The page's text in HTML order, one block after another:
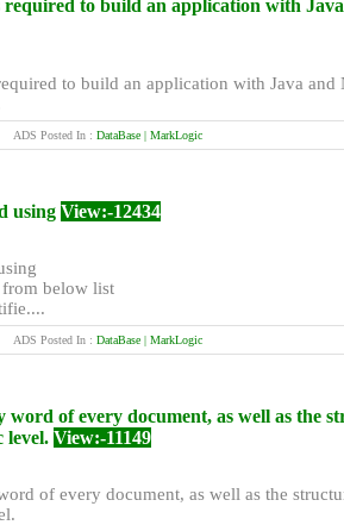
to build an application with
to build an application with Java and
ADS Posted In : DataBase | MarkLogic
using View:-12434
from below list
ADS Posted In : DataBase | MarkLogic
word of every document, as well as the
level. View:-11149
of every document, as well as the